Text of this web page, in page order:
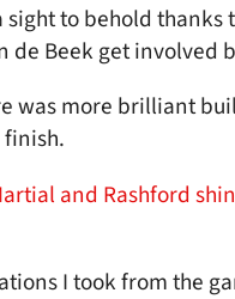
sight to behold
de Beek get involved
was more brilliant
and Rashford
I took from the